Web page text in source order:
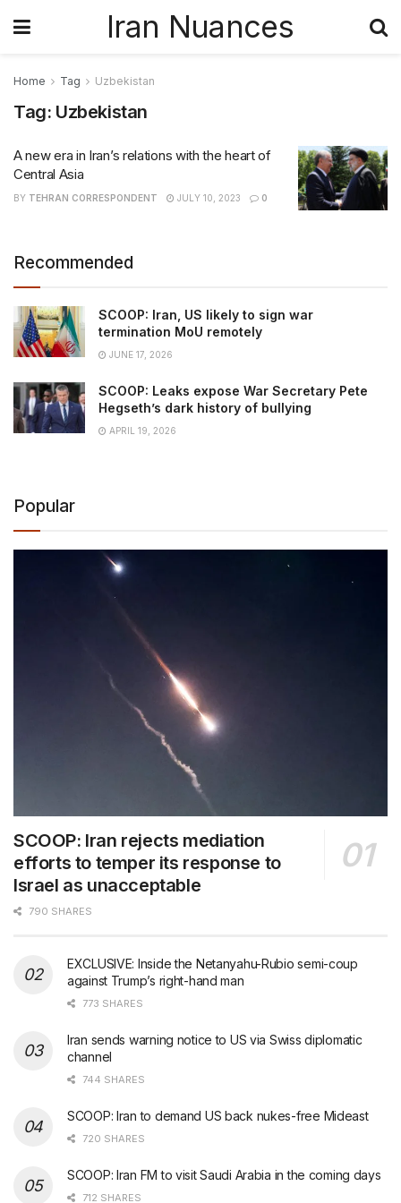
Iran Nuances
Home Tag Uzbekistan
Tag: Uzbekistan
A new era in Iran’s relations with the heart of
Central Asia
BY TEHRAN CORRESPONDENT JULY 10, 2023 0
Recommended
SCOOP: Iran, US likely to sign war
termination MoU remotely
JUNE 17, 2026
SCOOP: Leaks expose War Secretary Pete
Hegseth’s dark history of bullying
APRIL 19, 2026
Popular
SCOOP: Iran rejects mediation
efforts to temper its response to
Israel as unacceptable
790 SHARES
EXCLUSIVE: Inside the Netanyahu-Rubio semi-coup
against Trump’s right-hand man
773 SHARES
Iran sends warning notice to US via Swiss diplomatic
channel
744 SHARES
SCOOP: Iran to demand US back nukes-free Mideast
720 SHARES
SCOOP: Iran FM to visit Saudi Arabia in the coming days
712 SHARES